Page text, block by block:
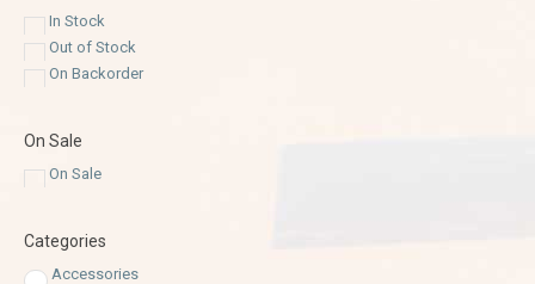
In Stock
Out of Stock
On Backorder
On Sale
On Sale
Categories
Accessories